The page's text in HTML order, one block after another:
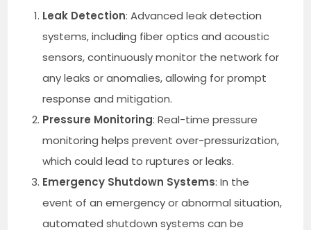
Leak Detection: Advanced leak detection
systems, including fiber optics and acoustic
sensors, continuously monitor the network for
any leaks or anomalies, allowing for prompt
response and mitigation.
Pressure Monitoring: Real-time pressure
monitoring helps prevent over-pressurization,
which could lead to ruptures or leaks.
Emergency Shutdown Systems: In the
event of an emergency or abnormal situation,
automated shutdown systems can be